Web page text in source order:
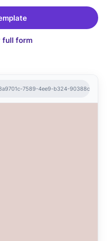
7589-4ee9-b324-90388c1d10ed
full form